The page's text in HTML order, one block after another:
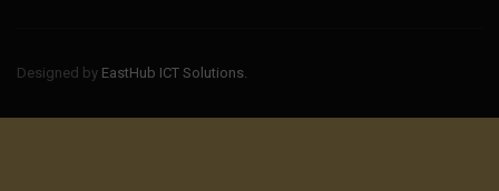
Designed by EastHub ICT Solutions.